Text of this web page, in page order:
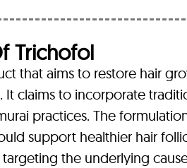
Trichofol
that aims to restore hair
claims to incorporate
practices. The
support healthier hair
the underlying